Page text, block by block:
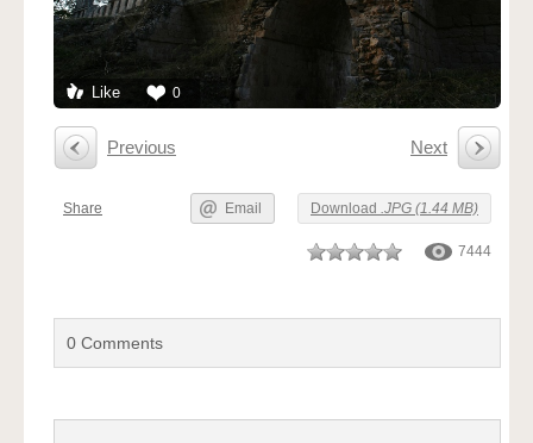
Like 0
Previous Next
Download .JPG (1.44 MB)
Email
Share
7444
0 Comments